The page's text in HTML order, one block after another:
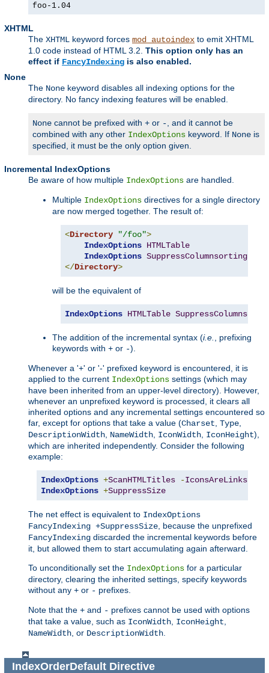
foo-1.04
XHTML
The XHTML keyword forces mod_autoindex to emit XHTML
1.0 code instead of HTML 3.2. This option only has an
effect if FancyIndexing is also enabled.
None
The None keyword disables all indexing options for the
directory. No fancy indexing features will be enabled.
None cannot be prefixed with + or - , and it cannot be
combined with any other IndexOptions keyword. If None is
specified, it must be the only option given.
Incremental IndexOptions
Be aware of how multiple IndexOptions are handled.
Multiple IndexOptions directives for a single directory
are now merged together. The result of:
<Directory "/foo">
IndexOptions HTMLTable
IndexOptions SuppressColumnsorting
</Directory>
will be the equivalent of
IndexOptions HTMLTable
The addition of the incremental syntax (i.e.
, prefixing
keywords with + or -).
Whenever a '+' or '-' prefixed keyword is encountered, it is
applied to the current IndexOptions settings (which may
have been inherited from an upper-level directory). However,
whenever an unprefixed keyword is processed, it clears all
inherited options and any incremental settings encountered so
far, except for options that take a value (Charset Type
DescriptionWidth NameWidth IconWidth IconHeight),
which are inherited independently. Consider the following
example:
IndexOptions +ScanHTMLTitles -IconsAreLinks
IndexOptions +SuppressSize
The net effect is equivalent to IndexOptions
FancyIndexing +SuppressSize , because the unprefixed
FancyIndexing discarded the incremental keywords before
it, but allowed them to start accumulating again afterward.
To unconditionally set the IndexOptions for a particular
directory, clearing the inherited settings, specify keywords
without any + or - prefixes.
Note that the + and - prefixes cannot be used with options
that take a value, such as IconWidth IconHeight
NameWidth , or DescriptionWidth
IndexOrderDefaultDirective